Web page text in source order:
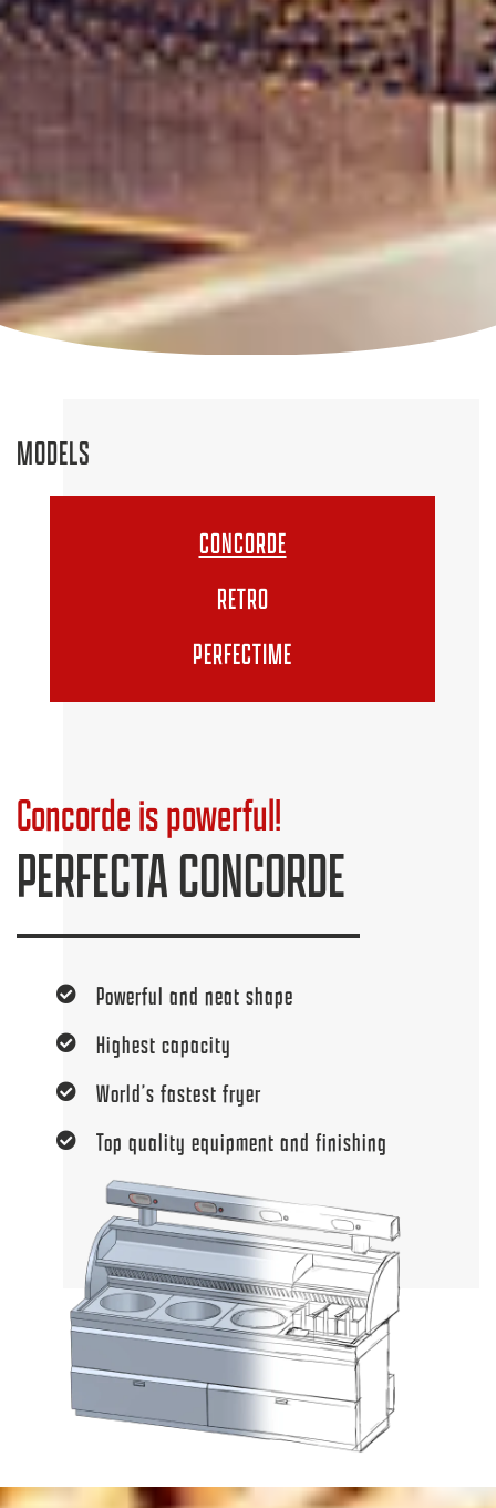
MODELS
CONCORDE
RETRO
PERFECTIME
Concorde is powerful!
PERFECTA CONCORDE
Powerful and neat shape
Highest capacity
World’s fastest fryer
Top quality equipment and finishing